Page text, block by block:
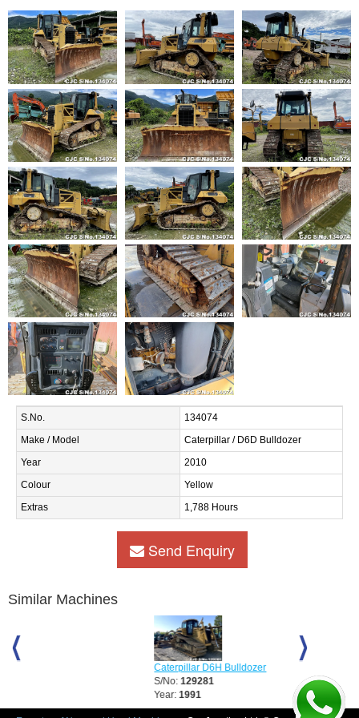
S.No.
134074
Make / Model
Caterpillar / D6D Bulldozer
Year
2010
Colour
Yellow
Extras
1,788 Hours
Send Enquiry
Similar Machines
Caterpillar D6H Bulldozer
S/No:129283
Year:
2008